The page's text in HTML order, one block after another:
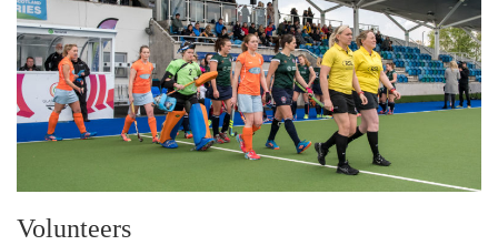
Volunteers